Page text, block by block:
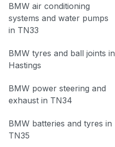
BMW air conditioning
systems and water pumps
in TN33
BMW tyres and ball joints in
Hastings
BMW power steering and
exhaust in TN34
BMW batteries and tyres in
TN35